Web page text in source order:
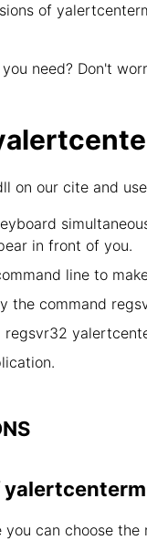
of
need? Don't
on our cite and
in front of you.
line to
command
can choose